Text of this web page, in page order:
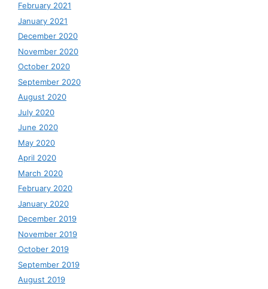
February 2021
January 2021
December 2020
November 2020
October 2020
September 2020
August 2020
July 2020
June 2020
May 2020
April 2020
March 2020
February 2020
January 2020
December 2019
November 2019
October 2019
September 2019
August 2019